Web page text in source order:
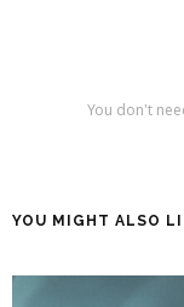
You don't
YOU MIGHT ALSO